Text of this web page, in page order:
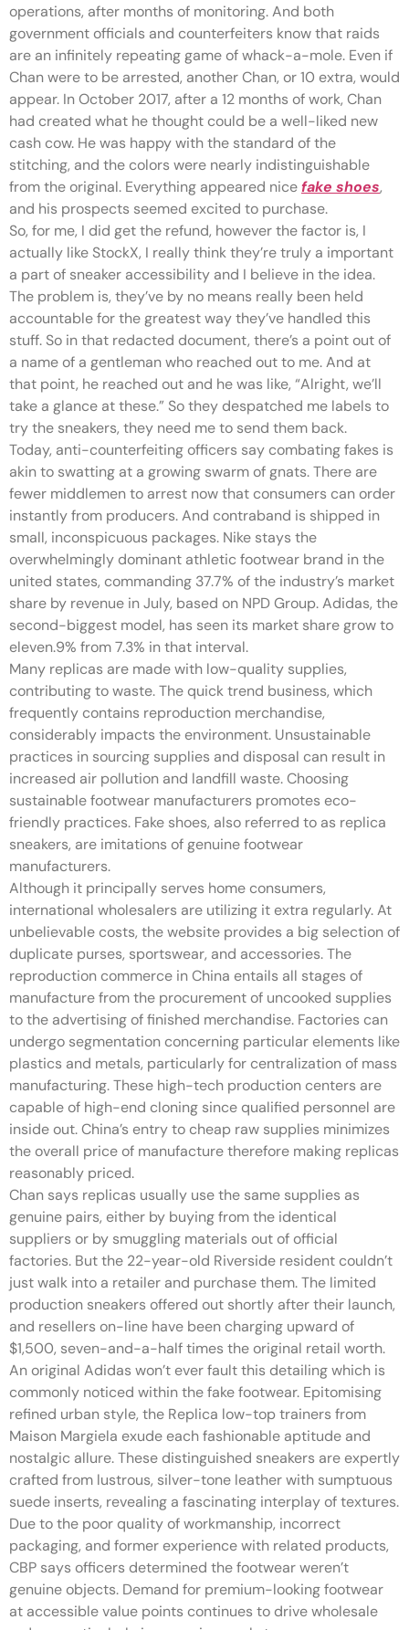
operations, after months of monitoring. And both
government officials and counterfeiters know that raids
are an infinitely repeating game of whack-a-mole. Even if
Chan were to be arrested, another Chan, or 10 extra, would
appear. In October 2017, after a 12 months of work, Chan
had created what he thought could be a well-liked new
cash cow. He was happy with the standard of the
stitching, and the colors were nearly indistinguishable
from the original. Everything appeared nicefake shoes,
and his prospects seemed excited to purchase.
So, for me, I did get the refund, however the factor is, I
actually like StockX, I really think they’re truly a important
a part of sneaker accessibility and I believe in the idea.
The problem is, they’ve by no means really been held
accountable for the greatest way they’ve handled this
stuff. So in that redacted document, there’s a point out of
a name of a gentleman who reached out to me. And at
that point, he reached out and he was like, “Alright, we’ll
take a glance at these.” So they despatched me labels to
try the sneakers, they need me to send them back.
Today, anti-counterfeiting officers say combating fakes is
akin to swatting at a growing swarm of gnats. There are
fewer middlemen to arrest now that consumers can order
instantly from producers. And contraband is shipped in
small, inconspicuous packages. Nike stays the
overwhelmingly dominant athletic footwear brand in the
united states, commanding 37.7% of the industry’s market
share by revenue in July, based on NPD Group. Adidas, the
second-biggest model, has seen its market share grow to
eleven.9% from 7.3% in that interval.
Many replicas are made with low-quality supplies,
contributing to waste. The quick trend business, which
frequently contains reproduction merchandise,
considerably impacts the environment. Unsustainable
practices in sourcing supplies and disposal can result in
increased air pollution and landfill waste. Choosing
sustainable footwear manufacturers promotes eco-
friendly practices. Fake shoes, also referred to as replica
sneakers, are imitations of genuine footwear
manufacturers.
Although it principally serves home consumers,
international wholesalers are utilizing it extra regularly. At
unbelievable costs, the website provides a big selection of
duplicate purses, sportswear, and accessories. The
reproduction commerce in China entails all stages of
manufacture from the procurement of uncooked supplies
to the advertising of finished merchandise. Factories can
undergo segmentation concerning particular elements like
plastics and metals, particularly for centralization of mass
manufacturing. These high-tech production centers are
capable of high-end cloning since qualified personnel are
inside out. China’s entry to cheap raw supplies minimizes
the overall price of manufacture therefore making replicas
reasonably priced.
Chan says replicas usually use the same supplies as
genuine pairs, either by buying from the identical
suppliers or by smuggling materials out of official
factories. But the 22-year-old Riverside resident couldn’t
just walk into a retailer and purchase them. The limited
production sneakers offered out shortly after their launch,
and resellers on-line have been charging upward of
$1,500, seven-and-a-half times the original retail worth.
An original Adidas won’t ever fault this detailing which is
commonly noticed within the fake footwear. Epitomising
refined urban style, the Replica low-top trainers from
Maison Margiela exude each fashionable aptitude and
nostalgic allure. These distinguished sneakers are expertly
crafted from lustrous, silver-tone leather with sumptuous
suede inserts, revealing a fascinating interplay of textures.
Due to the poor quality of workmanship, incorrect
packaging, and former experience with related products,
CBP says officers determined the footwear weren’t
genuine objects. Demand for premium-looking footwear
at accessible value points continues to drive wholesale